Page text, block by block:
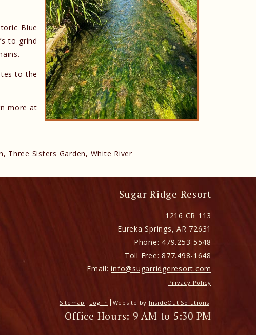
Blue
to grind
to the
more at
, Three Sisters Garden, White River
Sugar Ridge Resort
1216 CR 113
Eureka Springs,AR 72631
Phone: 479.253-5548
Toll Free:877.498-1648
Email:info@sugarridgeresort.com
Privacy Policy
Sitemap Log in Website by InsideOut Solutions
Office Hours: 9 AM to 5:30 PM